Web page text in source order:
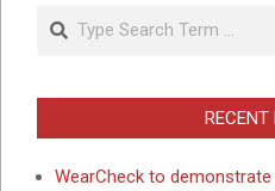
Search
WearCheck to